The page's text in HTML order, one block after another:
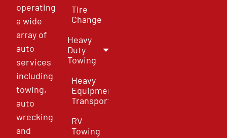
operating
a wide
array of
auto
services
including
towing,
auto
wrecking
and
Tire
Change
Heavy
Duty
Towing
Heavy
Equipment
Transport
RV
Towing